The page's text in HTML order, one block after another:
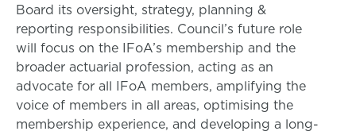
Board its oversight, strategy, planning &
reporting responsibilities. Council’s future role
will focus on the IFoA’s membership and the
broader actuarial profession, acting as an
advocate for all IFoA members, amplifying the
voice of members in all areas, optimising the
membership experience, and developing a long-